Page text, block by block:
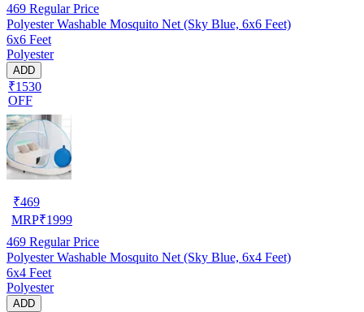
469 Regular Price
Polyester Washable Mosquito Net (Sky Blue, 6x6 Feet)
6x6 Feet
Polyester
ADD
₹1530
OFF
₹469
MRP₹1999
469 Regular Price
Polyester Washable Mosquito Net (Sky Blue, 6x4 Feet)
6x4 Feet
Polyester
ADD